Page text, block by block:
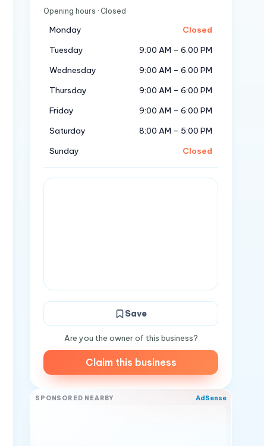
Opening hours · Closed
Monday
Closed
Tuesday
9:00 AM – 6:00 PM
Wednesday
9:00 AM – 6:00 PM
Thursday
9:00 AM – 6:00 PM
Friday
9:00 AM – 6:00 PM
Saturday
8:00 AM – 5:00 PM
Sunday
Closed
Save
Are you the owner of this business?
Claim this business
SPONSORED NEARBY AdSense